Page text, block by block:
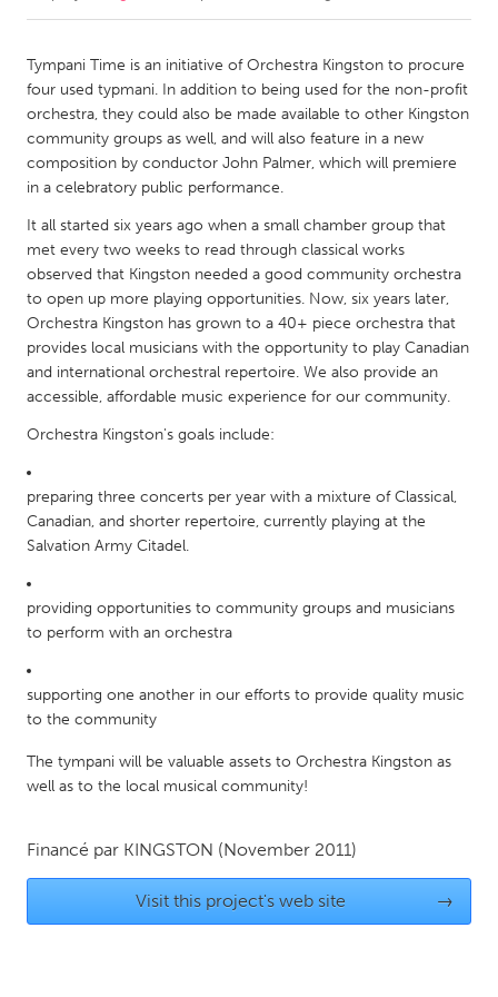
Amherstburg
Kingston
Kitchener-Waterloo
New Glasgow
Newmarket
Ottawa
South Shore
Toronto
MALAYSIA
Kuala Lumpur
NETHERLANDS
Leiden
Rotterdam
Utrecht
QATAR
Qatar
SINGAPORE
Singapore
UNITED KINGDOM
Burlingame-San Mateo, CA
Cass Clay
Tympani Time is an initiative of Orchestra Kingston to procure
four used typmani. In addition to being used for the non-profit
orchestra, they could also be made available to other Kingston
community groups as well, and will also feature in a new
composition by conductor John Palmer, which will premiere
in a celebratory public performance.
It all started six years ago when a small chamber group that
met every two weeks to read through classical works
observed that Kingston needed a good community orchestra
to open up more playing opportunities. Now, six years later,
Orchestra Kingston has grown to a 40+ piece orchestra that
provides local musicians with the opportunity to play Canadian
and international orchestral repertoire. We also provide an
accessible, affordable music experience for our community.
Orchestra Kingston's goals include:
preparing three concerts per year with a mixture of Classical,
Canadian, and shorter repertoire, currently playing at the
Salvation Army Citadel.
providing opportunities to community groups and musicians
to perform with an orchestra
supporting one another in our efforts to provide quality music
to the community
The tympani will be valuable assets to Orchestra Kingston as
well as to the local musical community!
Financé par KINGSTON (November 2011)
Visit this project's web site →